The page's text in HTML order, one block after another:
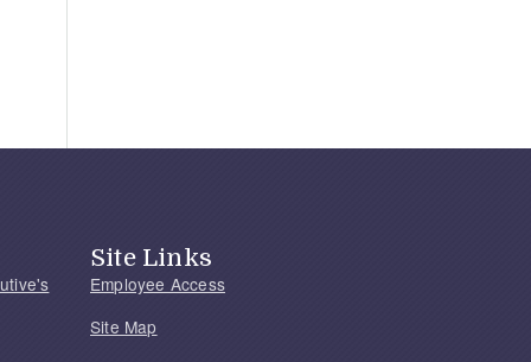
Site Links
Employee Access
Site Map